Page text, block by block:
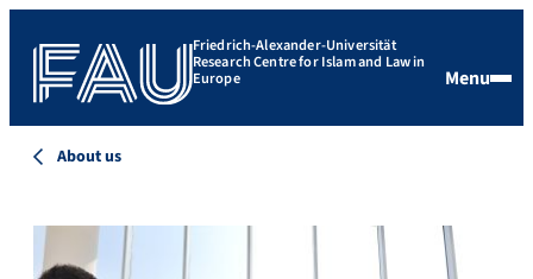
Friedrich-Alexander-Universität
Research Centre for Islam and Law in
Europe Menu
About us